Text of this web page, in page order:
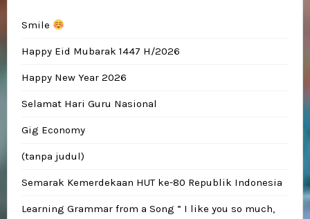
Smile
Happy Eid Mubarak 1447 H/2026
Happy New Year 2026
Selamat Hari Guru Nasional
Gig Economy
(tanpa judul)
Semarak Kemerdekaan HUT ke-80 Republik Indonesia
Learning Grammar from a Song ” I like you so much,